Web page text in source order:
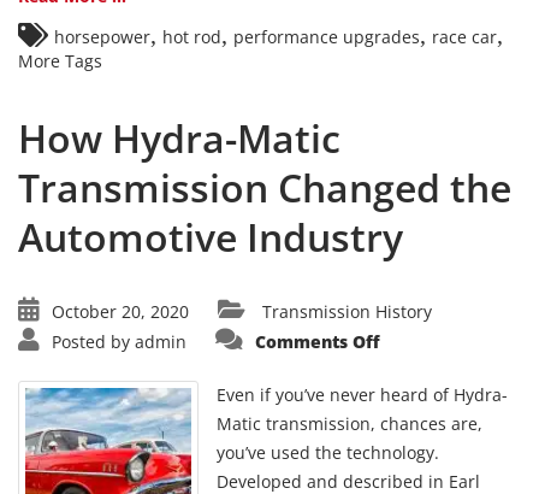
horsepower hot rod performance upgrades race car
More Tags
How Hydra-Matic
Transmission Changed the
Automotive Industry
October 20, 2020
Transmission History
Posted by admin Comments Offon
Matic
Transmission
Changed
the
Automotive
Industry
Even if you’ve never heard of Hydra-
Matic transmission, chances are,
you’ve used the technology.
Developed and described in Earl